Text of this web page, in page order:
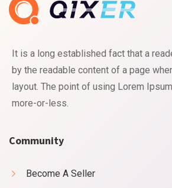
It is a long established fact that a
by the readable content of a page
layout. The point of using Lorem
more-or-less.
Community
Become A Seller